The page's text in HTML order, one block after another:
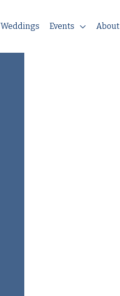
Weddings Events About